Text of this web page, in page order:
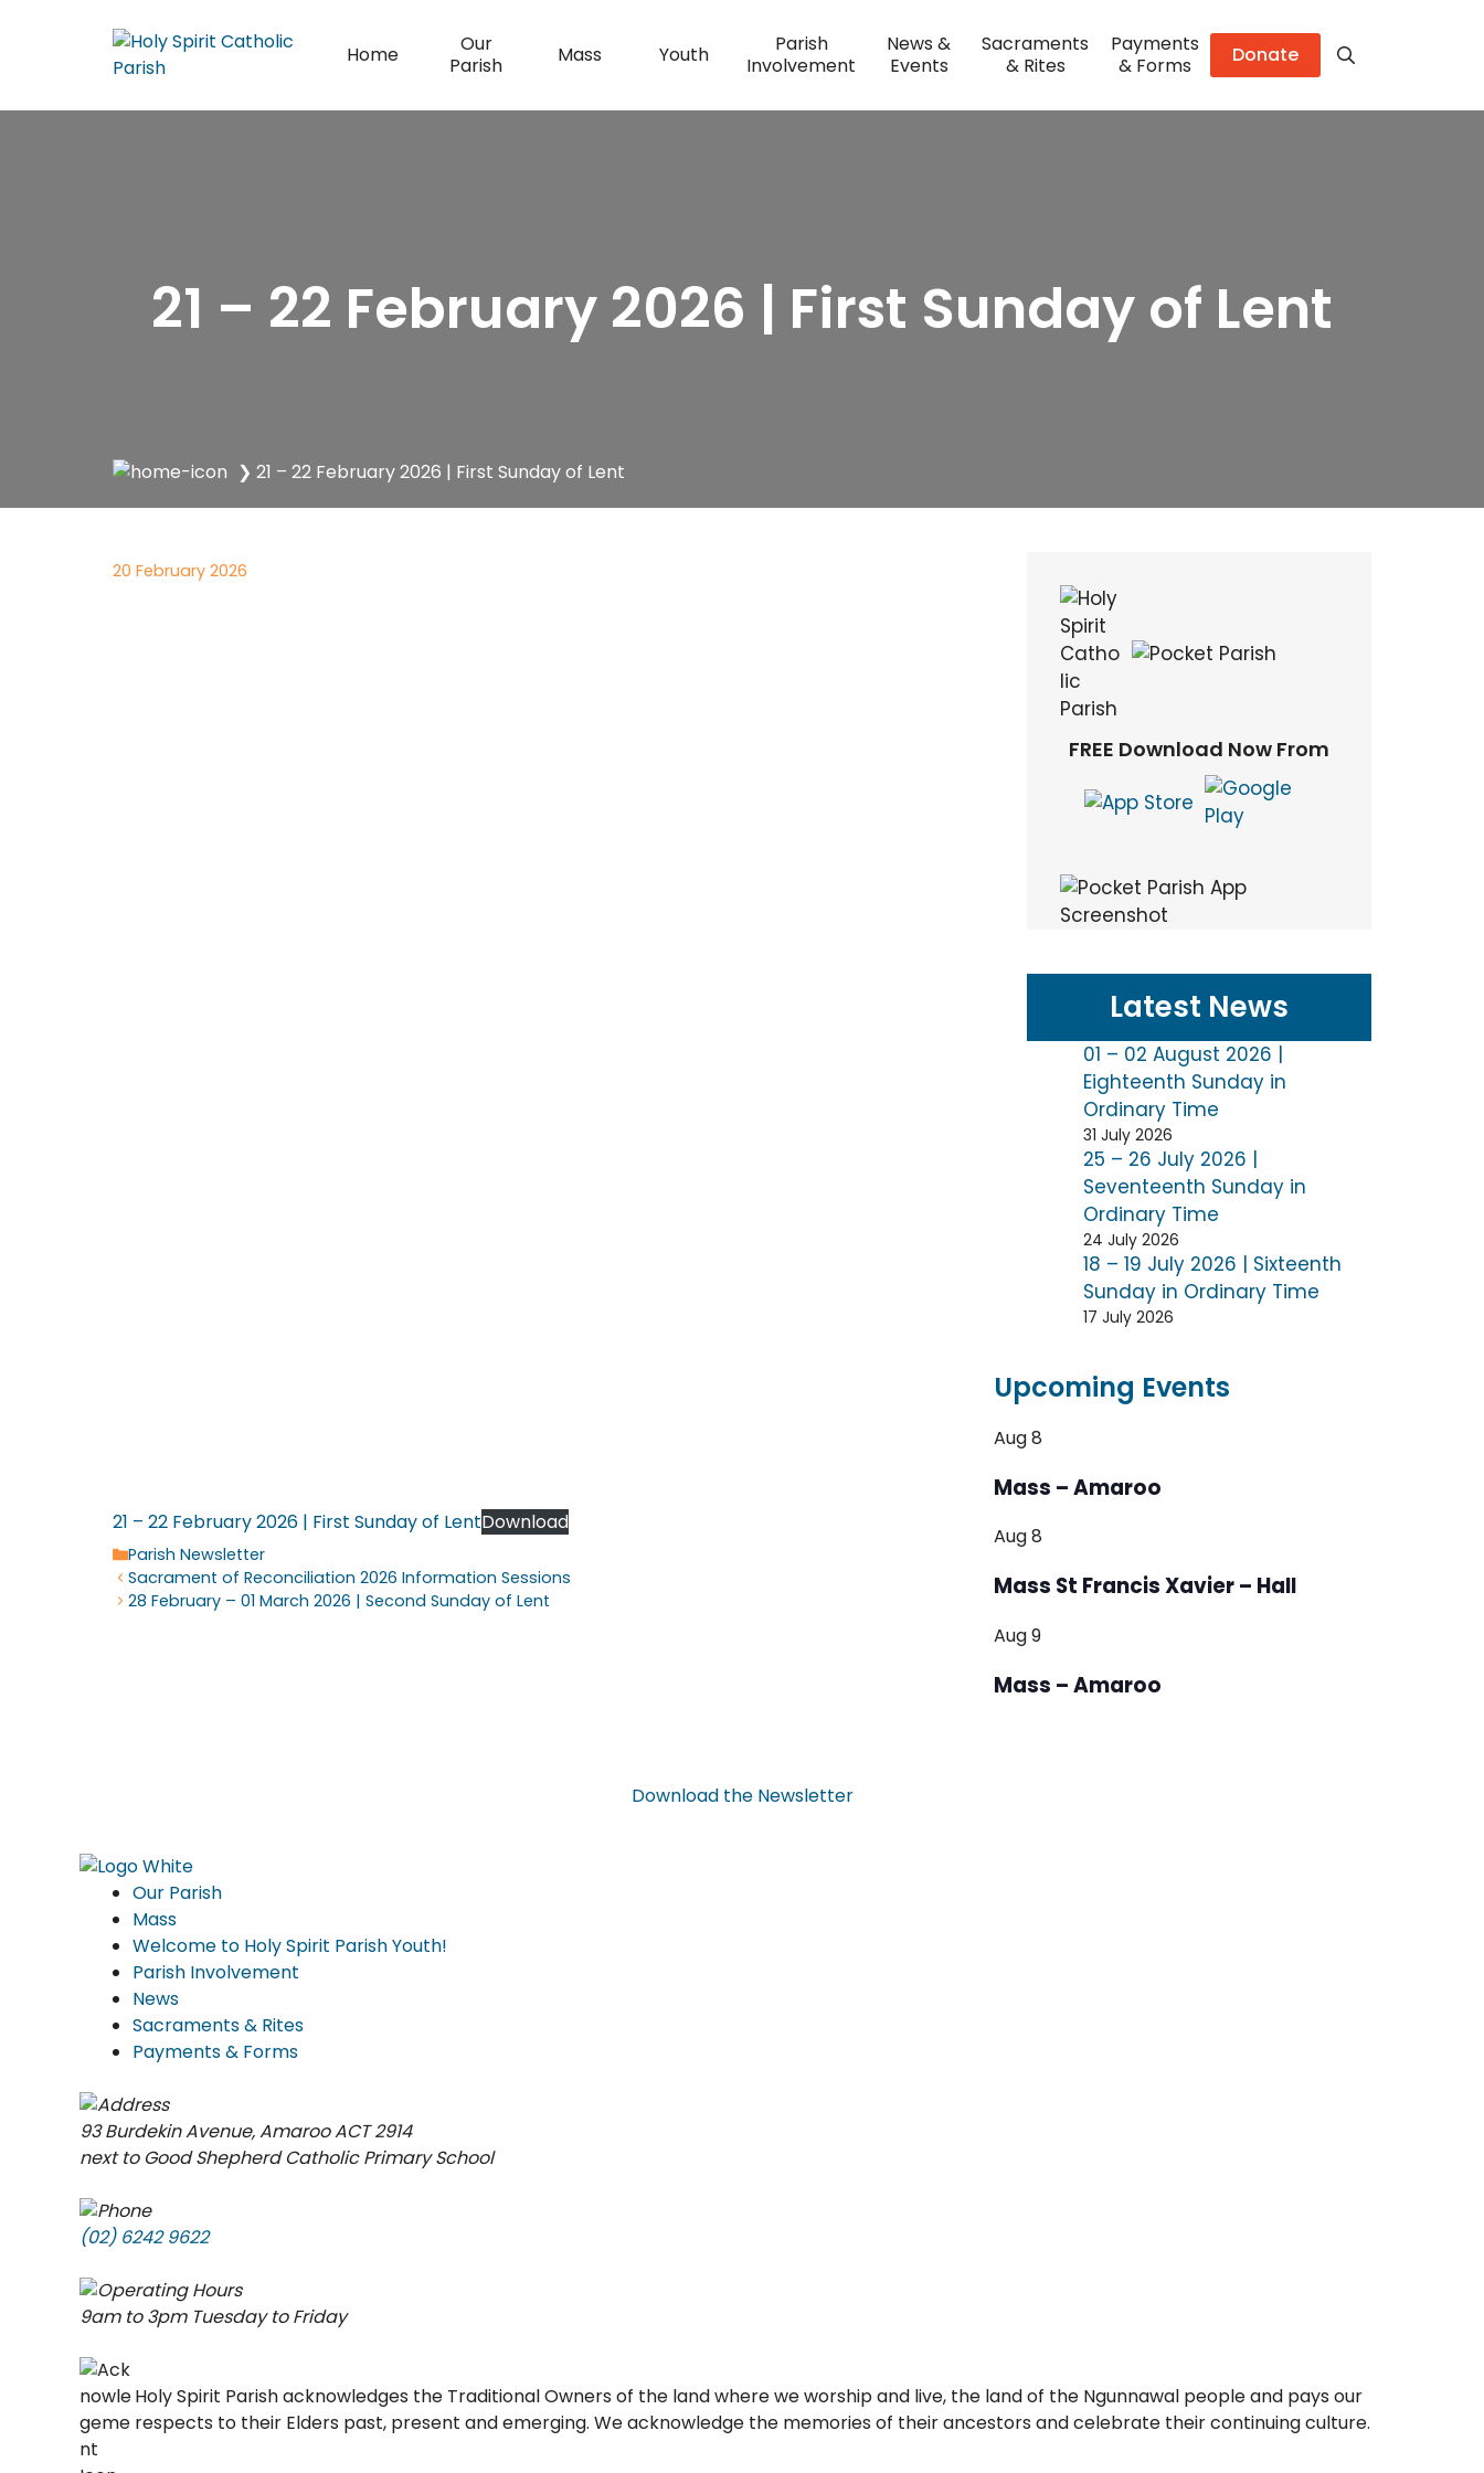
Home
Our
Parish
Mass Youth
Parish
Involvement
News &
Events
Sacraments
& Rites
Payments
& Forms
Donate
21 – 22 February 2026 | First Sunday of Lent
❯ 21 – 22 February 2026 | First Sunday of Lent
20 February 2026
21 – 22 February 2026 | First Sunday of LentDownload
Categories
Parish Newsletter
Sacrament of Reconciliation 2026 Information Sessions
28 February – 01 March 2026 | Second Sunday of Lent
FREE Download Now From
Latest News
01 – 02 August 2026 |
Eighteenth Sunday in
Ordinary Time
31 July 2026
25 – 26 July 2026 |
Seventeenth Sunday in
Ordinary Time
24 July 2026
18 – 19 July 2026 | Sixteenth
Sunday in Ordinary Time
17 July 2026
Upcoming Events
Aug8
Mass – Amaroo
Aug8
Mass St Francis Xavier – Hall
Aug9
Mass – Amaroo
Download theNewsletter
Our Parish
Mass
Welcome to Holy Spirit Parish Youth!
Parish Involvement
News
Sacraments & Rites
Payments & Forms
93 Burdekin Avenue, Amaroo ACT 2914
next to Good Shepherd Catholic Primary School
(02) 6242 9622
9am to 3pm Tuesday to Friday
Holy Spirit Parish acknowledges the Traditional Owners of the land where we worship and live, the land of the Ngunnawal people and pays our
respects to their Elders past, present and emerging. We acknowledge the memories of their ancestors and celebrate their continuing culture.